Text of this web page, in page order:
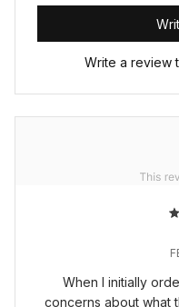
Write a review
When I initially
concerns about what